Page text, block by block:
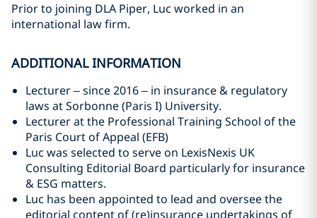
Prior to joining DLA Piper, Luc worked in an
international law firm.
ADDITIONAL INFORMATION
Lecturer – since 2016 – in insurance & regulatory
laws at Sorbonne (Paris I) University.
Lecturer at the Professional Training School of the
Paris Court of Appeal (EFB)
Luc was selected to serve on LexisNexis UK
Consulting Editorial Board particularly for insurance
& ESG matters.
Luc has been appointed to lead and oversee the
editorial content of (re)insurance undertakings of